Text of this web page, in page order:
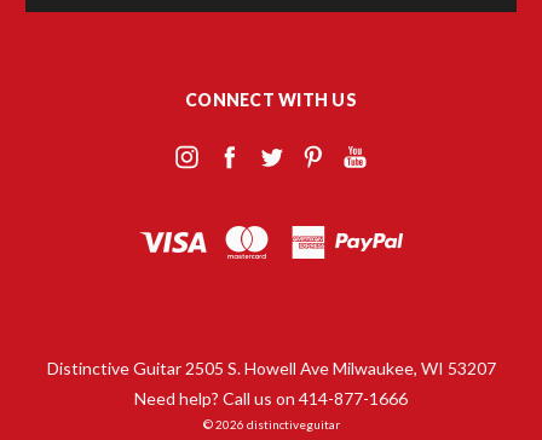
CONNECT WITH US
Distinctive Guitar 2505 S. Howell Ave Milwaukee, WI 53207
Need help? Call us on 414-877-1666
© 2026 distinctiveguitar